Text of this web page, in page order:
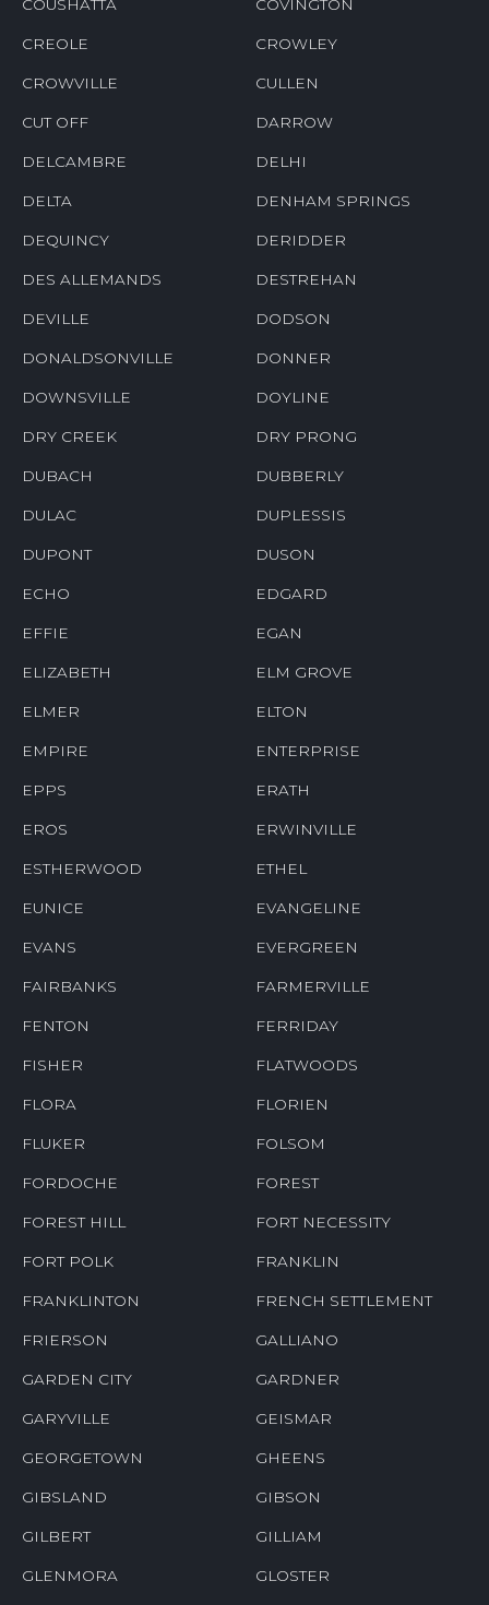
COUSHATTA COVINGTON
CREOLE CROWLEY
CROWVILLE CULLEN
CUT OFF DARROW
DELCAMBRE DELHI
DELTA DENHAM SPRINGS
DEQUINCY DERIDDER
DES ALLEMANDS DESTREHAN
DEVILLE DODSON
DONALDSONVILLE DONNER
DOWNSVILLE DOYLINE
DRY CREEK DRY PRONG
DUBACH DUBBERLY
DULAC DUPLESSIS
DUPONT DUSON
ECHO EDGARD
EFFIE EGAN
ELIZABETH ELM GROVE
ELMER ELTON
EMPIRE ENTERPRISE
EPPS ERATH
EROS ERWINVILLE
ESTHERWOOD ETHEL
EUNICE EVANGELINE
EVANS EVERGREEN
FAIRBANKS FARMERVILLE
FENTON FERRIDAY
FISHER FLATWOODS
FLORA FLORIEN
FLUKER FOLSOM
FORDOCHE FOREST
FOREST HILL FORT NECESSITY
FORT POLK FRANKLIN
FRANKLINTON FRENCH SETTLEMENT
FRIERSON GALLIANO
GARDEN CITY GARDNER
GARYVILLE GEISMAR
GEORGETOWN GHEENS
GIBSLAND GIBSON
GILBERT GILLIAM
GLENMORA GLOSTER